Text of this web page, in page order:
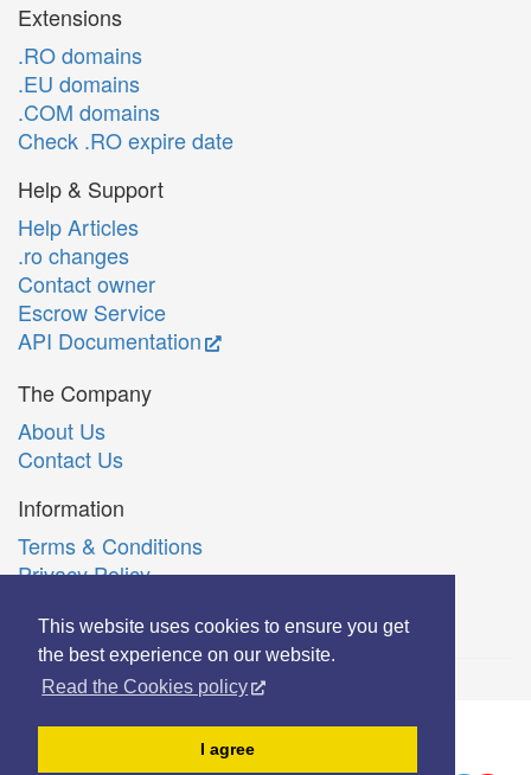
This website uses cookies to ensure you get
the best experience on our website.
Read the Cookies policy
I agree
Extensions
.RO domains
.EU domains
.COM domains
Check .RO expire date
Help & Support
Help Articles
.ro changes
Contact owner
Escrow Service
API Documentation
The Company
About Us
Contact Us
Information
Terms & Conditions
Privacy Policy
Română
© Copyright 2006-2026 Extreme Solutions SRL.